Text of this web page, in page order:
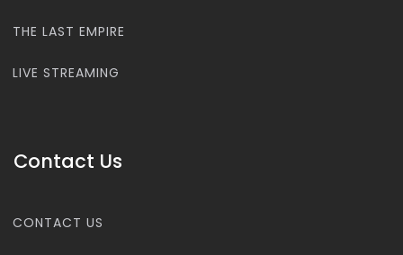
THE LAST EMPIRE
LIVE STREAMING
Contact Us
CONTACT US